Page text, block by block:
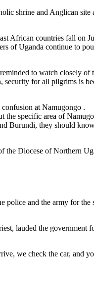
shrine and Anglican
African countries fall on
of Uganda continue to
to watch closely of
for all pilgrims is
at Namugongo .
the specific area of
Burundi, they should
Diocese of Northern
and the army for the
lauded the government
we check the car, and